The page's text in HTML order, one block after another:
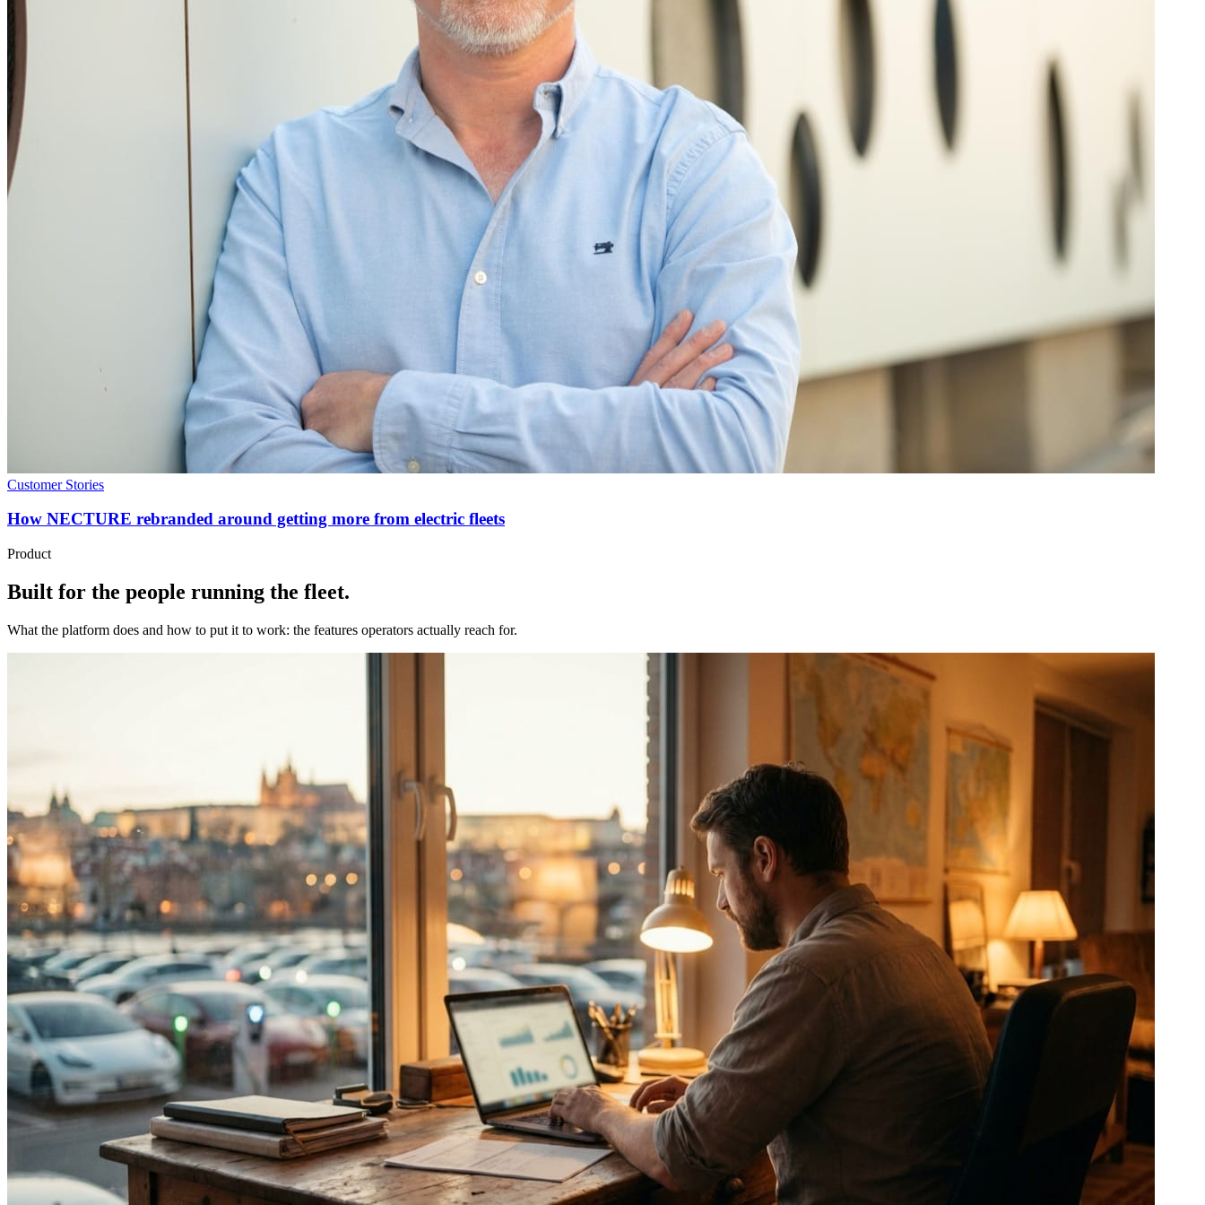
Customer Stories
How NECTURE rebranded around getting more from electric fleets
Product
Built for the people running the fleet.
What the platform does and how to put it to work: the features operators actually reach for.